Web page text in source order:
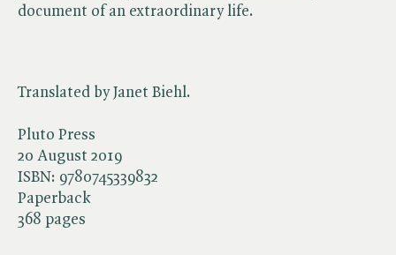
Pluto Press
20 August 2019
ISBN: 9780745339832
Paperback
368 pages
document of an extraordinary life.
Translated by Janet Biehl.